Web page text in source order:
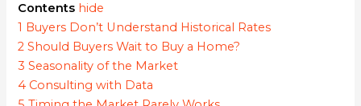
Contents hide
1 Buyers Don’t Understand Historical Rates
2 Should Buyers Wait to Buy a Home?
3 Seasonality of the Market
4 Consulting with Data